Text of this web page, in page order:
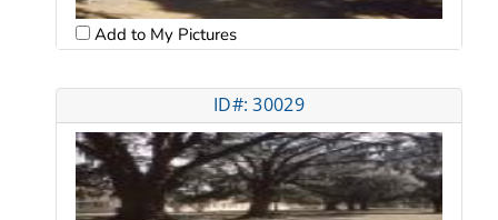
Add to My Pictures
ID#: 30029